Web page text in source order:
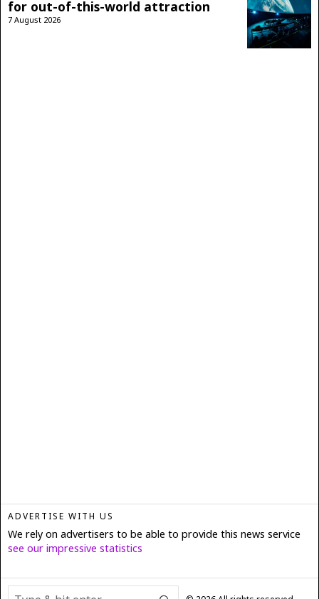
for out-of-this-world attraction
7 August 2026
ADVERTISE WITH US
We rely on advertisers to be able to provide this news service
see our impressive statistics